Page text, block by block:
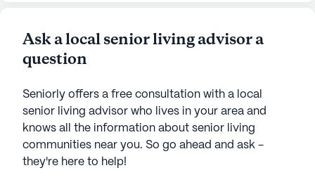
Ask a local senior living advisor a
question
Seniorly offers a free consultation with a local
senior living advisor who lives in your area and
knows all the information about senior living
communities near you. So go ahead and ask -
they're here to help!